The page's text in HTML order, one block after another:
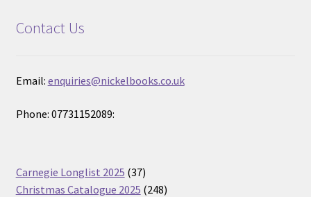
Contact Us
Email: enquiries@nickelbooks.co.uk
Phone: 07731152089:
Carnegie Longlist 2025 3737
products
Christmas Catalogue 2025 248248